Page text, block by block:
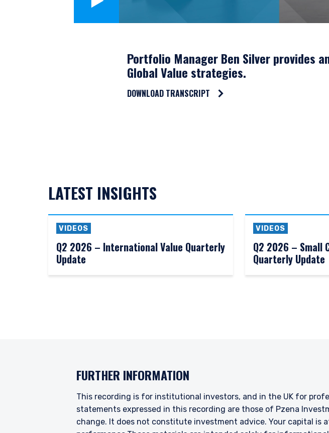
INVESTORS SITE
Pzena Investment Management, LLC provides
to do so. It is currently authorized to provide these
Portfolio Manager Ben Silver provides
Global Value strategies.
DOWNLOAD TRANSCRIPT
LATEST INSIGHTS
VIDEOS
Q2 2026 – International Value Quarterly
Update
VIDEOS
Q2 2026 – Small
Quarterly Update
FURTHER INFORMATION
This recording is for institutional investors, and in the UK for
statements expressed in this recording are those of Pzena
change. It does not constitute investment advice. Your capital